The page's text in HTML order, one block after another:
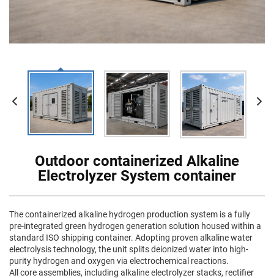
Outdoor containerized Alkaline
Electrolyzer System container
The containerized alkaline hydrogen production system is a fully
pre-integrated green hydrogen generation solution housed within a
standard ISO shipping container. Adopting proven alkaline water
electrolysis technology, the unit splits deionized water into high-
purity hydrogen and oxygen via electrochemical reactions.
All core assemblies, including alkaline electrolyzer stacks, rectifier